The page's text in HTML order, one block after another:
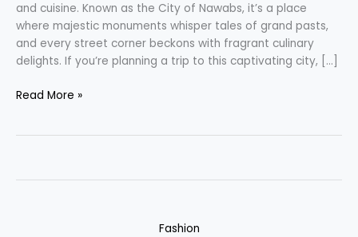
and cuisine. Known as the City of Nawabs, it’s a place
where majestic monuments whisper tales of grand pasts,
and every street corner beckons with fragrant culinary
delights. If you’re planning a trip to this captivating city, […]
Lucknow
:
Read More »
Fashion